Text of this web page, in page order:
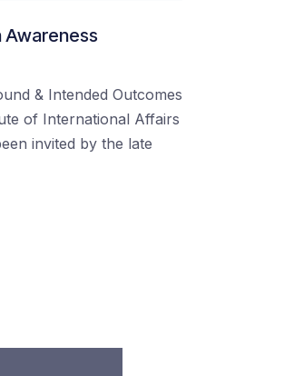
Awareness
& Intended Outcomes
of International Affairs
invited by the late